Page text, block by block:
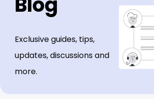
Exclusive guides, tips,
updates, discussions and
more.